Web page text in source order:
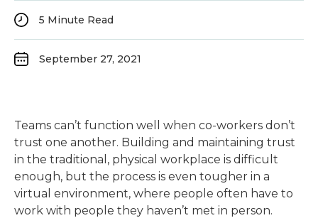
5 Minute Read
September 27, 2021
Teams can’t function well when co-workers don’t
trust one another. Building and maintaining trust
in the traditional, physical workplace is difficult
enough, but the process is even tougher in a
virtual environment, where people often have to
work with people they haven’t met in person.